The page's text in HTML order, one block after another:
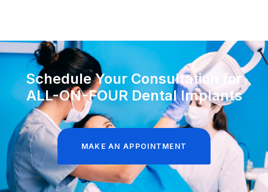
Schedule Your Consultation for
ALL-ON-FOUR Dental Implants
MAKE AN APPOINTMENT